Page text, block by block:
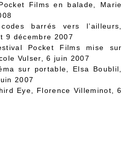
Films en balade , Marie
barrés vers l’ailleurs
9 décembre 2007
Pocket Films mise sur
Vulser, 6 juin 2007
sur portable, Elsa Boublil,
2007
Eye , Florence Villeminot, 6